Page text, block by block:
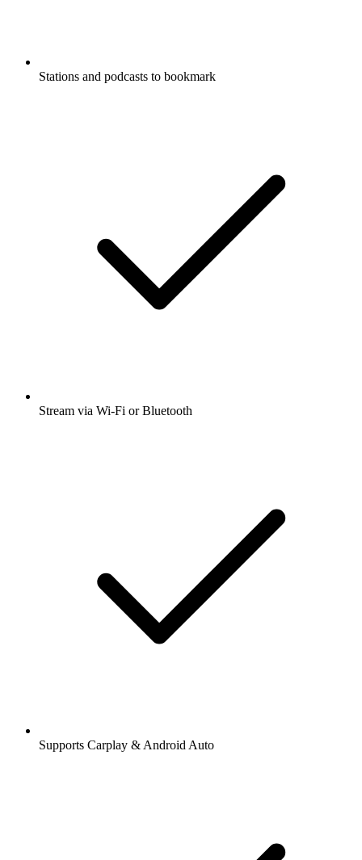
Stations and podcasts to bookmark
Stream via Wi-Fi or Bluetooth
Supports Carplay & Android Auto